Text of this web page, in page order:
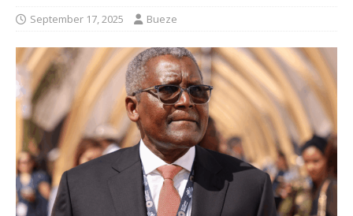
September 17, 2025 Bueze